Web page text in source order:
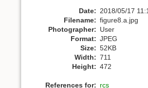
Date: 2018/05/17
Filename: figure8.a.jpg
Photographer: User
Format: JPEG
Size: 52KB
Width: 711
Height: 472
References for: rcs